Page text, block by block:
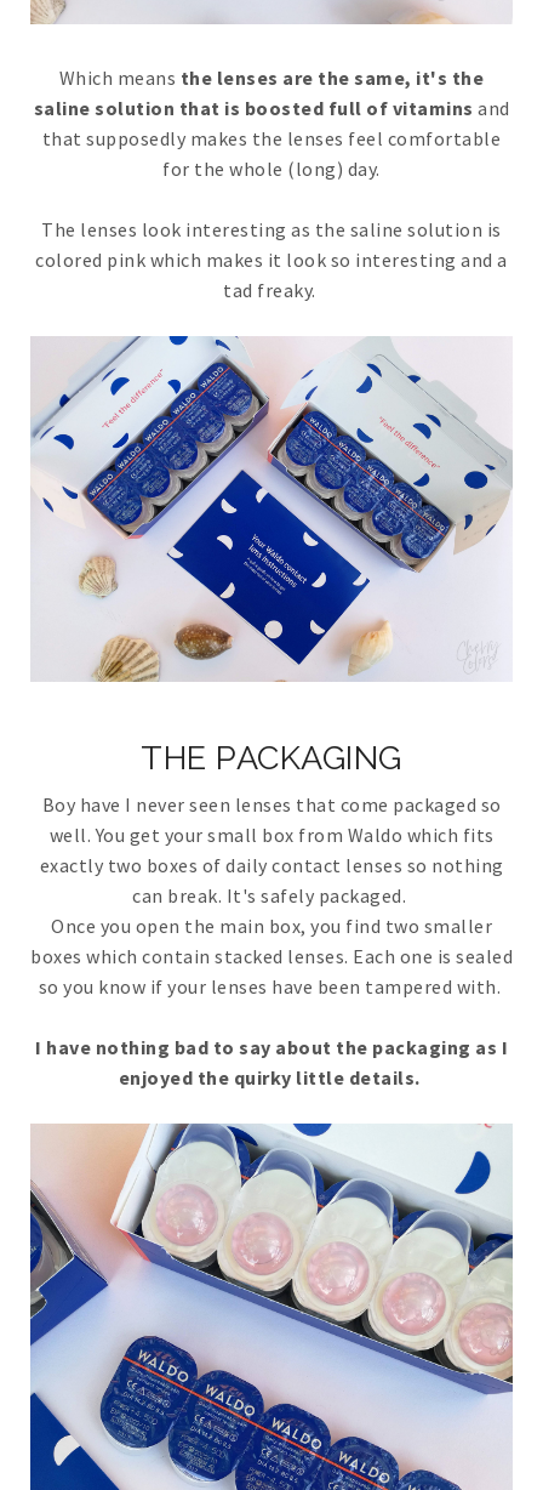
Which means the lenses are the same, it's the
saline solution that is boosted full of vitamins and
that supposedly makes the lenses feel comfortable
for the whole (long) day.
The lenses look interesting as the saline solution is
colored pink which makes it look so interesting and a
tad freaky.
THE PACKAGING
Boy have I never seen lenses that come packaged so
well. You get your small box from Waldo which fits
exactly two boxes of daily contact lenses so nothing
can break. It's safely packaged.
Once you open the main box, you find two smaller
boxes which contain stacked lenses. Each one is sealed
so you know if your lenses have been tampered with.
I have nothing bad to say about the packaging as I
enjoyed the quirky little details.